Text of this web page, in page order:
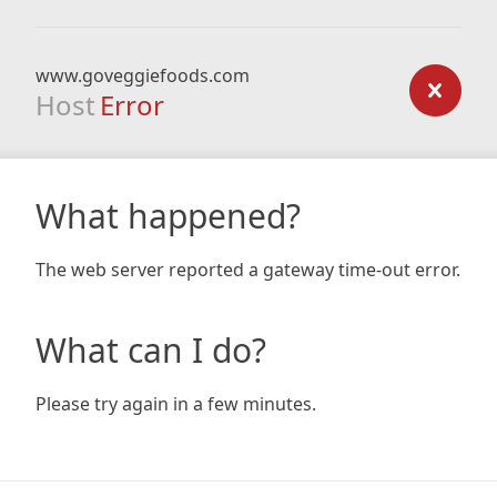
www.goveggiefoods.com
Host Error
What happened?
The web server reported a gateway time-out error.
What can I do?
Please try again in a few minutes.